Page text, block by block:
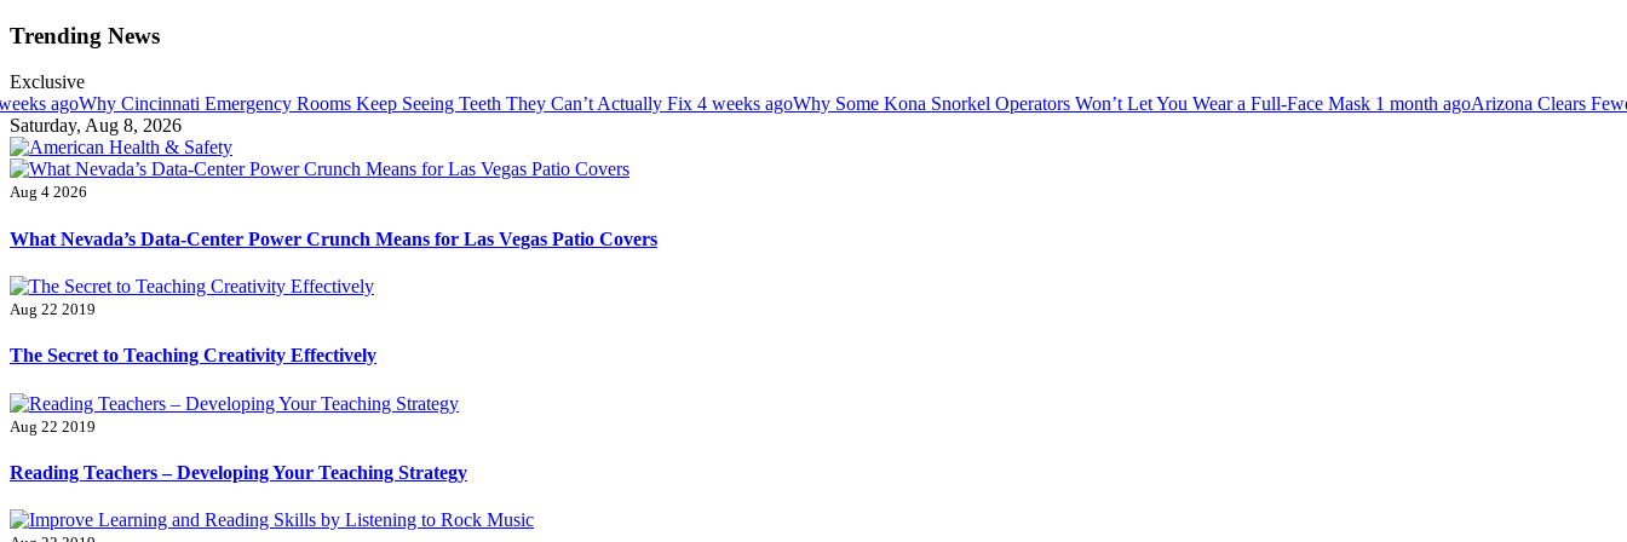
Skip
content
Trending News
Exclusive
Emergency Rooms Keep Seeing Teeth They Can’t Actually Fix4 weeks ago Why Some Kona Snorkel Operators Won’t Let You Wear a Full-Face Mask1 month agoArizona Clears Fewer First-Time
Saturday, Aug 8, 2026
Fitness Matters, Wellness Works
Aug 4 2026
What Nevada’s Data-Center Power Crunch Means for Las Vegas Patio Covers
Aug 22 2019
The Secret to Teaching Creativity Effectively
Aug 22 2019
Reading Teachers – Developing Your Teaching Strategy